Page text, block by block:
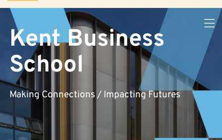
Kent Business
School
Making Connections / Impacting Futures